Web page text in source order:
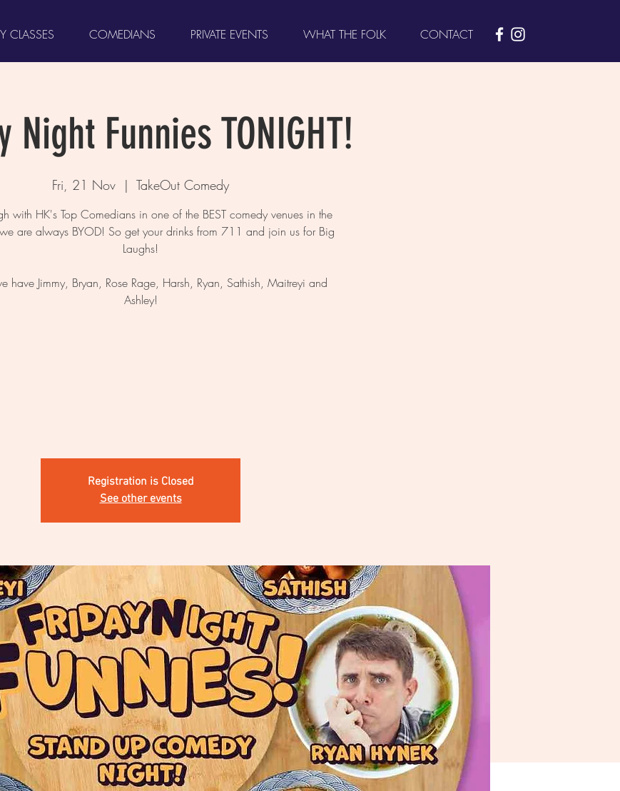
CLASSES COMEDIANS PRIVATE EVENTS WHAT THE FOLK CONTACT
Night Funnies TONIGHT!
Fri, 21 Nov
  |
TakeOut Comedy
with HK's Top Comedians in one of the BEST comedy venues in the
are always BYOD! So get your drinks from 711 and join us for Big
Laughs!
have Jimmy, Bryan, Rose Rage, Harsh, Ryan, Sathish, Maitreyi and
Ashley!
Registration is Closed
See other events